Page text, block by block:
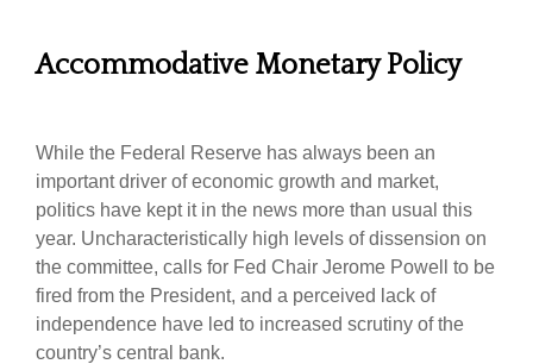
Accommodative Monetary Policy
While the Federal Reserve has always been an
important driver of economic growth and market,
politics have kept it in the news more than usual this
year. Uncharacteristically high levels of dissension on
the committee, calls for Fed Chair Jerome Powell to be
fired from the President, and a perceived lack of
independence have led to increased scrutiny of the
country’s central bank.